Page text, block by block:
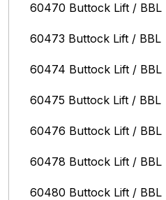
60470 Buttock Lift / BBL
60473 Buttock Lift / BBL
60474 Buttock Lift / BBL
60475 Buttock Lift / BBL
60476 Buttock Lift / BBL
60478 Buttock Lift / BBL
60480 Buttock Lift / BBL